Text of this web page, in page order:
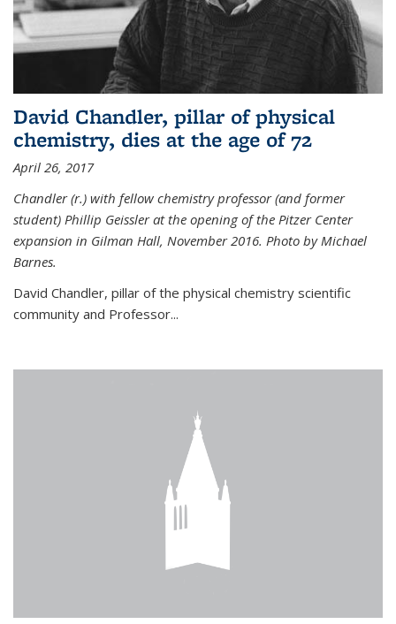
David Chandler, pillar of physical
chemistry, dies at the age of 72
April 26, 2017
Chandler (r.) with fellow chemistry professor (and former
student) Phillip Geissler at the opening of the Pitzer Center
expansion in Gilman Hall, November 2016. Photo by Michael
Barnes.
David Chandler, pillar of the physical chemistry scientific
community and Professor...